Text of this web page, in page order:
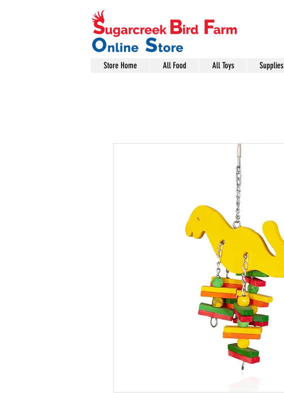
Store Home All Food All Toys Supplies